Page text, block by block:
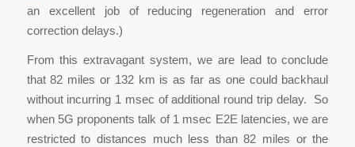
an excellent job of reducing regeneration and error
correction delays.)
From this extravagant system, we are lead to conclude
that 82 miles or 132 km is as far as one could backhaul
without incurring 1 msec of additional round trip delay. So
when 5G proponents talk of 1 msec E2E latencies, we are
restricted to distances much less than 82 miles or the